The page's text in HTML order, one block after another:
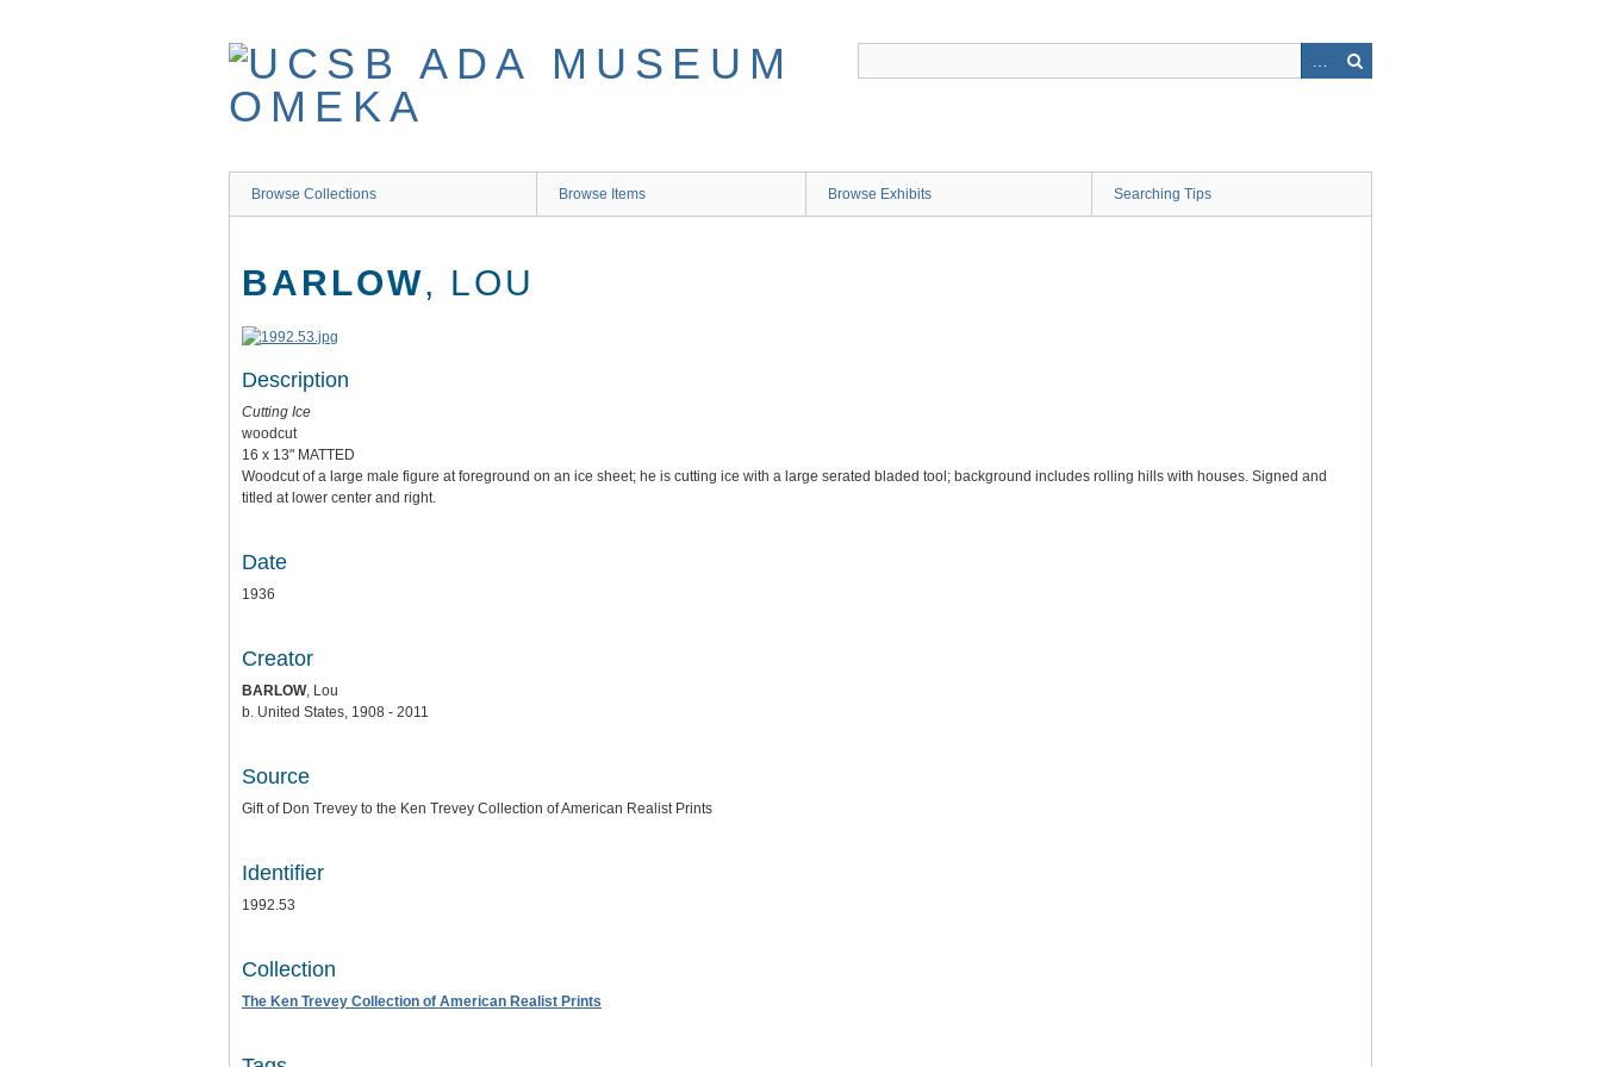
Browse Collections Browse Items Browse Exhibits Searching Tips
BARLOW, LOU
Description
Cutting Ice
woodcut
16 x 13" MATTED
Woodcut of a large male figure at foreground on an ice sheet; he is cutting ice with a large serated bladed tool; background includes rolling hills with houses. Signed and
titled at lower center and right.
Date
1936
Creator
BARLOW, Lou
b. United States, 1908 - 2011
Source
Gift of Don Trevey to the Ken Trevey Collection of American Realist Prints
Identifier
1992.53
Collection
The Ken Trevey Collection of American Realist Prints